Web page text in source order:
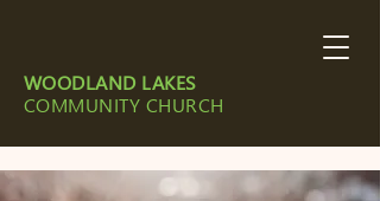
WOODLAND LAKES
COMMUNITY CHURCH